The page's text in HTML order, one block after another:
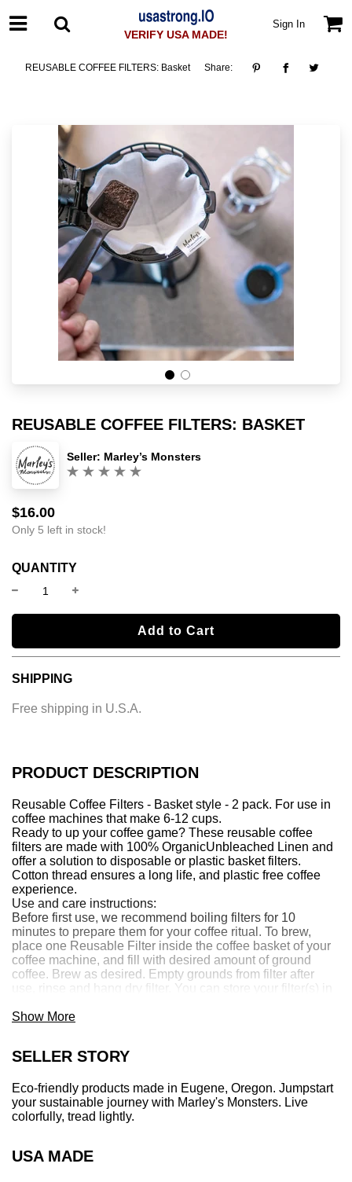
VERIFY USA MADE!
Sign In
REUSABLE COFFEE FILTERS: Basket Share:
PRODUCT DESCRIPTION
Reusable Coffee Filters - Basket style - 2 pack. For use in
coffee machines that make 6-12 cups.
Ready to up your coffee game? These reusable coffee
filters are made with 100% OrganicUnbleached Linen and
offer a solution to disposable or plastic basket filters.
Cotton thread ensures a long life, and plastic free coffee
experience.
Use and care instructions:
Before first use, we recommend boiling filters for 10
minutes to prepare them for your coffee ritual. To brew,
place one Reusable Filter inside the coffee basket of your
coffee machine, and fill with desired amount of ground
coffee. Brew as desired. Empty grounds from filter after
use, rinse and hang dry filter. You can store your filter(s) in
filters periodically to clean.
Show More
SELLER STORY
Eco-friendly products made in Eugene, Oregon. Jumpstart
your sustainable journey with Marley's Monsters. Live
colorfully, tread lightly.
USA MADE
REUSABLE COFFEE FILTERS: BASKET
Seller: Marley’s Monsters
Sale
price
Regular
price
$16.00
Only 5 left in stock!
QUANTITY
l
o
n
.
Add to Cart
SHIPPING
Free shipping in U.S.A.